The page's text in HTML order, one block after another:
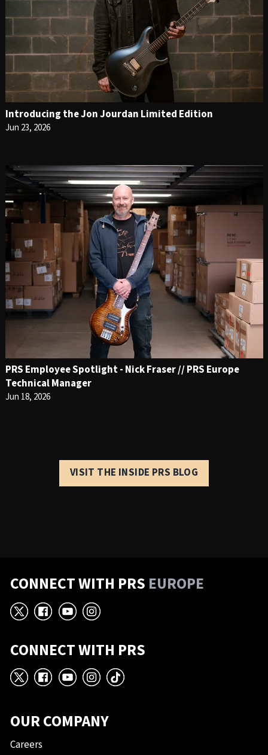
Introducing the Jon Jourdan Limited Edition
Jun 23, 2026
PRS Employee Spotlight - Nick Fraser // PRS Europe
Technical Manager
Jun 18, 2026
VISIT THE INSIDE PRS BLOG
CONNECT WITH PRS EUROPE
X Facebook
YouTube
Instagram
CONNECT WITH PRS
X Facebook
YouTube
Instagram
TikTok
OUR COMPANY
Careers